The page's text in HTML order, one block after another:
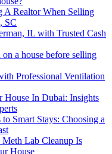
Realtor When Selling
SC
IL with Trusted Cash
a house before selling
Professional Ventilation
House In Dubai: Insights
Smart Stays: Choosing a
Lab Cleanup Is
House